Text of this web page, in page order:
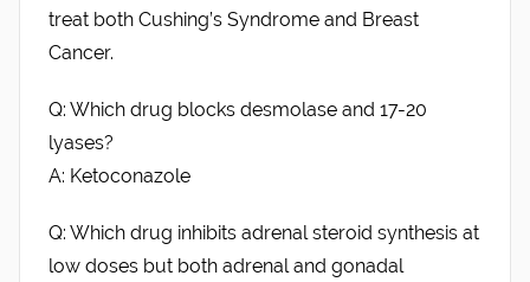
treat both Cushing’s Syndrome and Breast
Cancer.
Q: Which drug blocks desmolase and 17-20
lyases?
A: Ketoconazole
Q: Which drug inhibits adrenal steroid synthesis at
low doses but both adrenal and gonadal